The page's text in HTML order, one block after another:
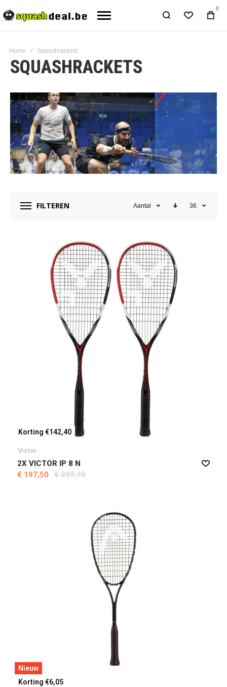
0
Home Squashrackets
SQUASHRACKETS
FILTEREN Aantal 36
Korting €142,40
Victor
2X VICTOR IP 8 N
€ 197,50
€ 339,90
Nieuw
Korting €6,05